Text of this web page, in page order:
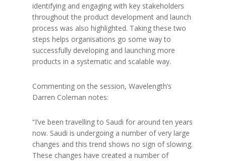
identifying and engaging with key stakeholders
throughout the product development and launch
process was also highlighted. Taking these two
steps helps organisations go some way to
successfully developing and launching more
products in a systematic and scalable way.
Commenting on the session, Wavelength’s
Darren Coleman notes:
“I’ve been travelling to Saudi for around ten years
now. Saudi is undergoing a number of very large
changes and this trend shows no sign of slowing.
These changes have created a number of